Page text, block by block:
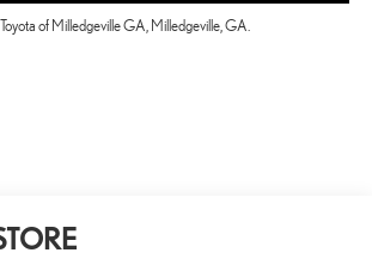
of Milledgeville GA, Milledgeville, GA.